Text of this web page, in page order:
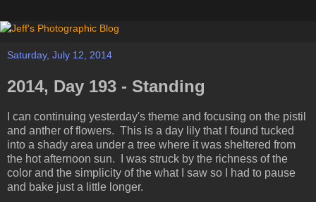
Saturday, July 12, 2014
2014, Day 193 - Standing
I can continuing yesterday's theme and focusing on the pistil
and anther of flowers. This is a day lily that I found tucked
into a shady area under a tree where it was sheltered from
the hot afternoon sun. I was struck by the richness of the
color and the simplicity of the what I saw so I had to pause
and bake just a little longer.